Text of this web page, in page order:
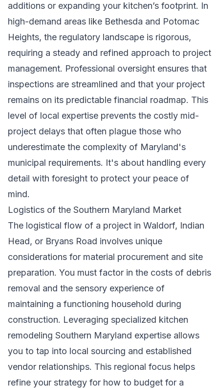
additions or expanding your kitchen’s footprint. In
high-demand areas like Bethesda and Potomac
Heights, the regulatory landscape is rigorous,
requiring a steady and refined approach to project
management. Professional oversight ensures that
inspections are streamlined and that your project
remains on its predictable financial roadmap. This
level of local expertise prevents the costly mid-
project delays that often plague those who
underestimate the complexity of Maryland's
municipal requirements. It's about handling every
detail with foresight to protect your peace of
mind.
Logistics of the Southern Maryland Market
The logistical flow of a project in Waldorf, Indian
Head, or Bryans Road involves unique
considerations for material procurement and site
preparation. You must factor in the costs of debris
removal and the sensory experience of
maintaining a functioning household during
construction. Leveraging specialized kitchen
remodeling Southern Maryland expertise allows
you to tap into local sourcing and established
vendor relationships. This regional focus helps
refine your strategy for how to budget for a